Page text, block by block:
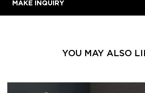
MAKE INQUIRY
YOU MAY ALSO